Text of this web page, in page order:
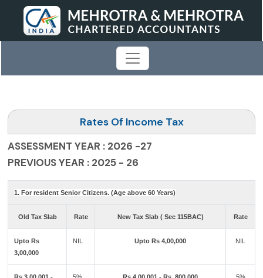
Rates Of Income Tax
ASSESSMENT YEAR : 2026 -27
PREVIOUS YEAR : 2025 - 26
1. For resident Senior Citizens. (Age above 60 Years)
Old Tax Slab Rate New Tax Slab ( Sec 115BAC) Rate
Upto Rs
3,00,000
NIL Upto Rs 4,00,000 NIL